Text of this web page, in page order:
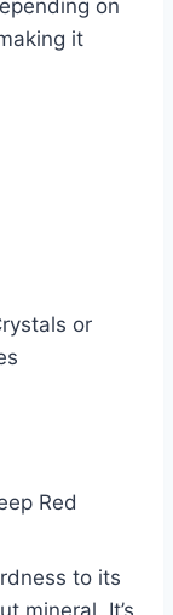
on
it
or
Red
to its